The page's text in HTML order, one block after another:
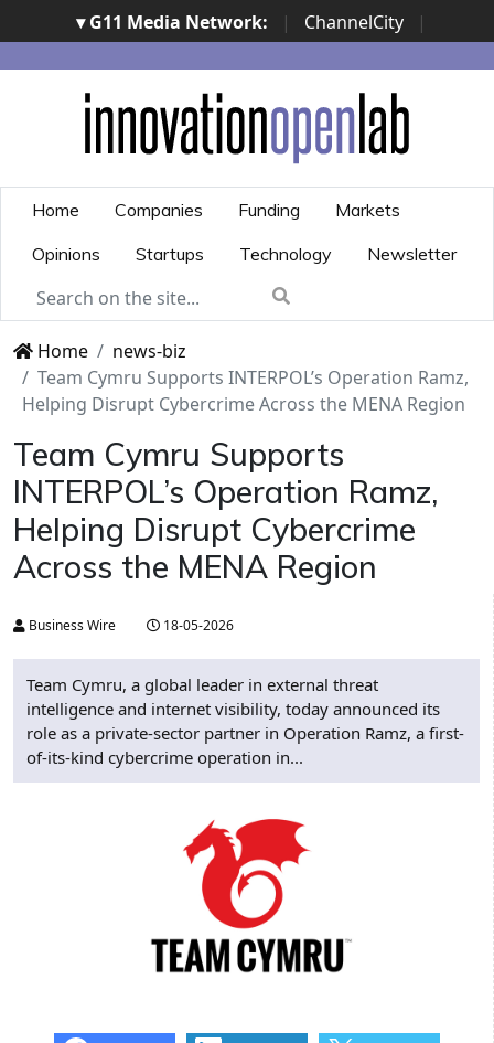
▾ G11 Media Network: | ChannelCity
|
ImpresaCity | SecurityOpenLab | Italian Channel
Awards | Italian Project Awards | Italian Security
Awards | ...
Home Companies Funding
Markets
Opinions
Startups Technology Newsletter
Home
news-biz
Team Cymru Supports INTERPOL’s Operation Ramz,
Helping Disrupt Cybercrime Across the MENA Region
Team Cymru Supports
INTERPOL’s Operation Ramz,
Helping Disrupt Cybercrime
Across the MENA Region
Business Wire 18-05-2026
Team Cymru, a global leader in external threat
intelligence and internet visibility, today announced its
role as a private-sector partner in Operation Ramz, a first-
of-its-kind cybercrime operation in...